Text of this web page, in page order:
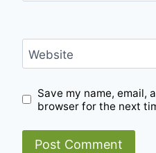
Website
Save my name, email,
browser for the next